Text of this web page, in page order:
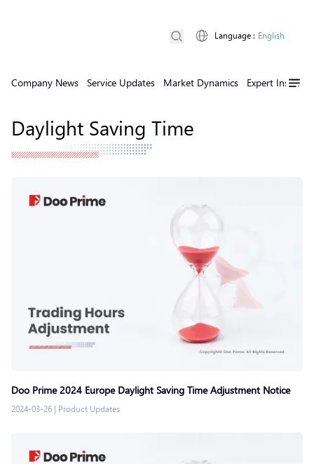
Company News Service Updates Market Dynamics Expert Insights
Language : English
Daylight Saving Time
Doo Prime 2024 Europe Daylight Saving Time Adjustment Notice
2024-03-26 | Product Updates